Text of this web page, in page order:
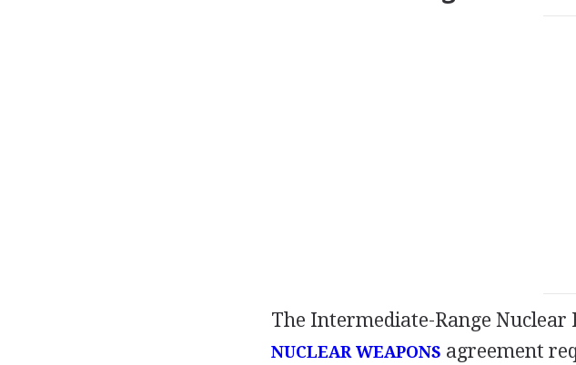
The Intermediate-Range
NUCLEAR WEAPONS agreement